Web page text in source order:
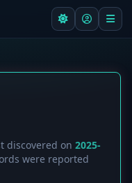
discovered on 2025-
were reported